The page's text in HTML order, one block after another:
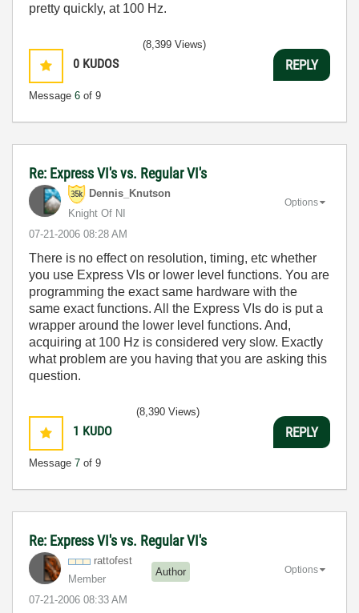
pretty quickly, at 100 Hz.
0 KUDOS
Message 6 of 9
(8,399 Views)
REPLY
Re: Express VI's vs. Regular VI's
Dennis_Knutson
Knight Of NI
‎07-21-2006 08:28 AM
Options
There is no effect on resolution, timing, etc whether
you use Express VIs or lower level functions. You are
programming the exact same hardware with the
same exact functions. All the Express VIs do is put a
wrapper around the lower level functions. And,
acquiring at 100 Hz is considered very slow. Exactly
what problem are you having that you are asking this
question.
1 KUDO
Message 7 of 9
(8,390 Views)
REPLY
Re: Express VI's vs. Regular VI's
rattofest
Member
Author
‎07-21-2006 08:33 AM
Options